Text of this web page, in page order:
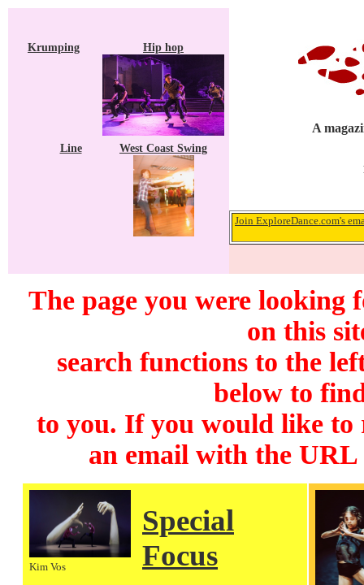
Krumping Hip hop
Line West Coast Swing
A
Join ExploreDance.com's
The page you were looking
on this
search functions to the
below to
to you. If you would like to
an email with the
Kim Vos
Special
Focus